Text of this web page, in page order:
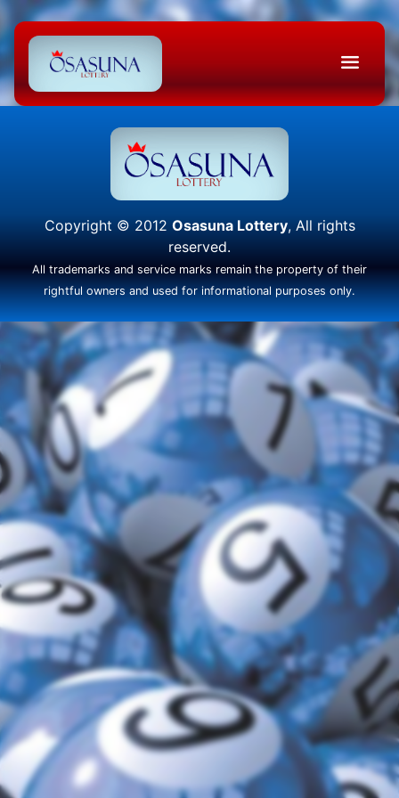
Copyright © 2012 Osasuna Lottery, All rights
reserved.
All trademarks and service marks remain the property of their
rightful owners and used for informational purposes only.